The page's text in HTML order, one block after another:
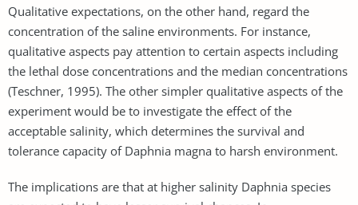
Qualitative expectations, on the other hand, regard the
concentration of the saline environments. For instance,
qualitative aspects pay attention to certain aspects including
the lethal dose concentrations and the median concentrations
(Teschner, 1995). The other simpler qualitative aspects of the
experiment would be to investigate the effect of the
acceptable salinity, which determines the survival and
tolerance capacity of Daphnia magna to harsh environment.
The implications are that at higher salinity Daphnia species